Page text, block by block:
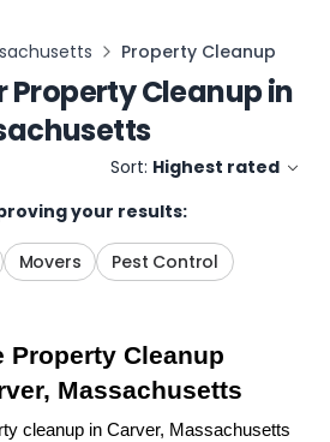
Property Cleanup
Property Cleanupin
Sort: Highest rated
your results:
Movers Pest Control
Property Cleanup
Massachusetts
cleanup in Carver, Massachusetts